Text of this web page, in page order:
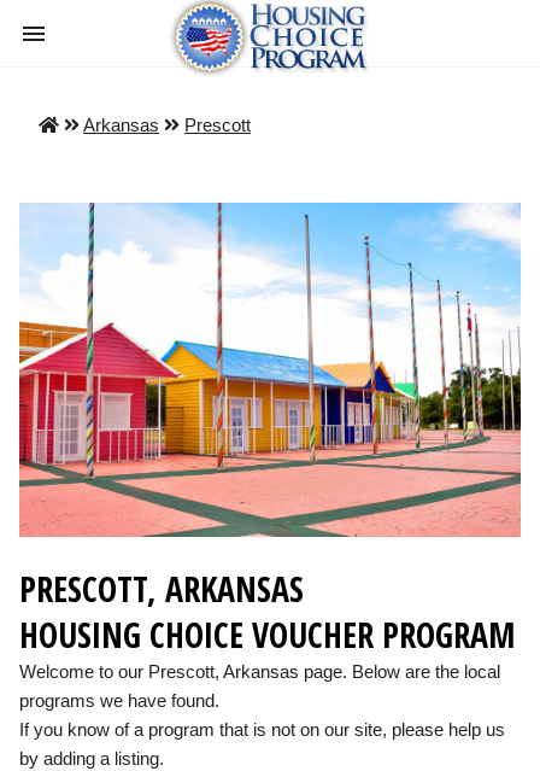
Arkansas Prescott
PRESCOTT, ARKANSAS
HOUSING CHOICE VOUCHER PROGRAM
Welcome to our Prescott, Arkansas page. Below are the local
programs we have found.
If you know of a program that is not on our site, please help us
by adding a listing.